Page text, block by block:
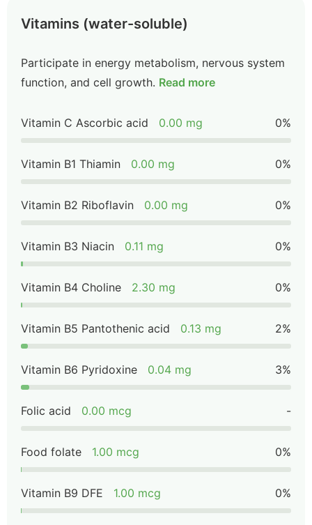
Vitamins (water-soluble)
Participate in energy metabolism, nervous system
function, and cell growth. Read more
Vitamin C Ascorbic acid 0.00 mg 0%
Vitamin B1 Thiamin 0.00 mg 0%
Vitamin B2 Riboflavin 0.00 mg 0%
Vitamin B3 Niacin 0.11 mg 0%
Vitamin B4 Choline 2.30 mg 0%
Vitamin B5 Pantothenic acid 0.13 mg 2%
Vitamin B6 Pyridoxine 0.04 mg 3%
Folic acid 0.00 mcg -
Food folate 1.00 mcg 0%
Vitamin B9 DFE 1.00 mcg 0%